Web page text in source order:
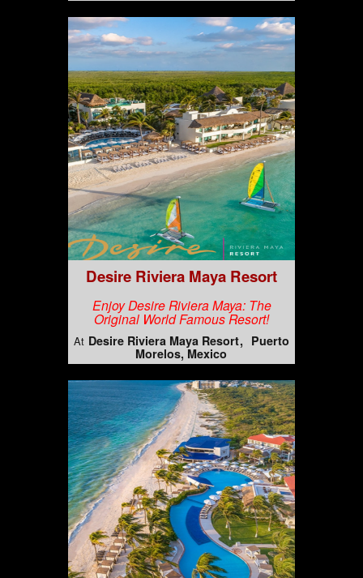
Desire Riviera Maya Resort
Enjoy Desire Riviera Maya: The
Original World Famous Resort!
At Desire Riviera Maya Resort
Puerto
Morelos, Mexico